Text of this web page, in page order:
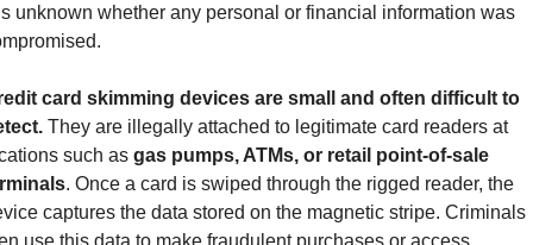
unknown whether any personal or financial information was
card skimming devices are small and often difficult to
They are illegally attached to legitimate card readers at
such as gas pumps, ATMs, or retail point-of-sale
. Once a card is swiped through the rigged reader, the
captures the data stored on the magnetic stripe. Criminals